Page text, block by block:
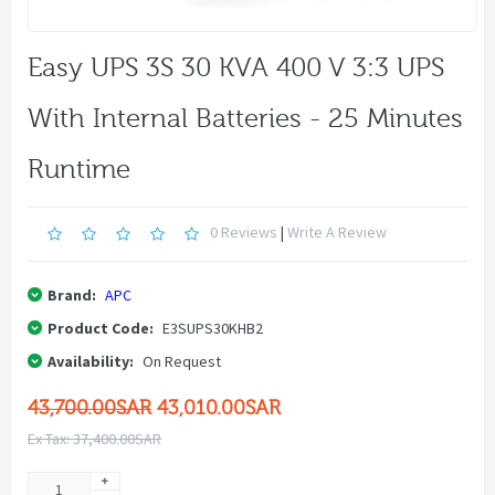
Easy UPS 3S 30 KVA 400 V 3:3 UPS
With Internal Batteries - 25 Minutes
Runtime
0 Reviews | Write A Review
Brand: APC
Product Code: E3SUPS30KHB2
Availability: On Request
43,700.00SAR 43,010.00SAR
Ex Tax: 37,400.00SAR